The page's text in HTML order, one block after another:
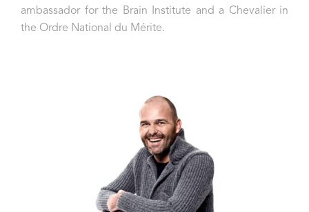
ambassador for the Brain Institute and a Chevalier in
the Ordre National du Mérite.